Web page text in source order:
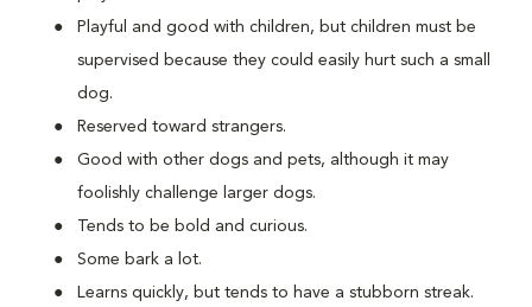
Playful and good with children, but children must be
supervised because they could easily hurt such a small
dog.
Reserved toward strangers.
Good with other dogs and pets, although it may
foolishly challenge larger dogs.
Tends to be bold and curious.
Some bark a lot.
Learns quickly, but tends to have a stubborn streak.